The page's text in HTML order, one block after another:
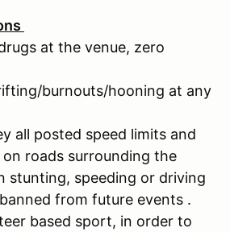
at the venue, zero
burnouts/hooning at any
all posted speed limits and
roads surrounding the
stunting, speeding or driving
from future events .
based sport, in order to